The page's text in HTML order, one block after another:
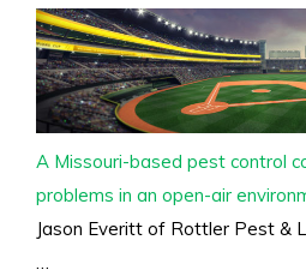
A Missouri-based pest control
problems in an open-air
Jason Everitt of Rottler Pest &
…